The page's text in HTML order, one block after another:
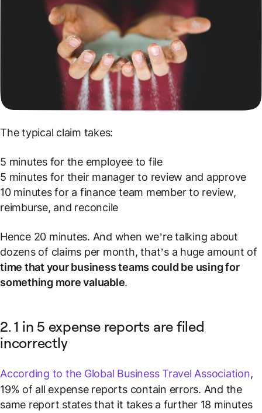
The typical claim takes:
5 minutes for the employee to file
5 minutes for their manager to review and approve
10 minutes for a finance team member to review,
reimburse, and reconcile
Hence 20 minutes. And when we’re talking about
dozens of claims per month, that’s a huge amount of
time that your business teams could be using for
something more valuable.
2. 1 in 5 expense reports are filed
incorrectly
According to the Global Business Travel Association,
19% of all expense reports contain errors. And the
same report states that it takes a further 18 minutes